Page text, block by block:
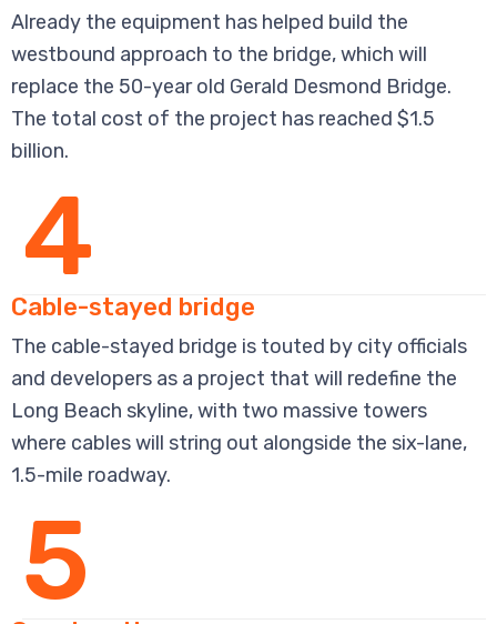
Already the equipment has helped build the
westbound approach to the bridge, which will
replace the 50-year old Gerald Desmond Bridge.
The total cost of the project has reached $1.5
billion.
4
Cable-stayed bridge
The cable-stayed bridge is touted by city officials
and developers as a project that will redefine the
Long Beach skyline, with two massive towers
where cables will string out alongside the six-lane,
1.5-mile roadway.
5